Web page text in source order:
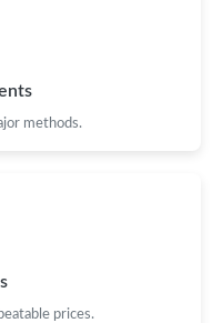
methods.
prices.